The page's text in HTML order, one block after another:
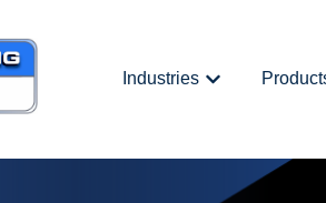
Industries
Show